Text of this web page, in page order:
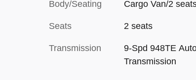
Body/Seating Cargo Van/2
Seats 2 seats
Transmission
9-Spd 948TE
Transmission